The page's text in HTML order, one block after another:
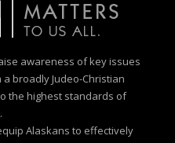
awareness of key issues
broadly Judeo-Christian
the highest standards of
Alaskans to effectively